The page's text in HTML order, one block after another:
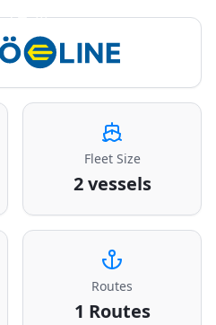
Tallinn
Fleet Size
2 vessels
Routes
1 Routes